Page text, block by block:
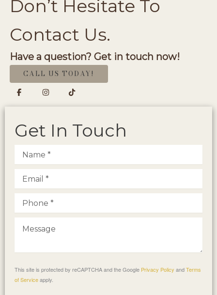
Don’t Hesitate To
Contact Us.
Have a question? Get in touch now!
CALL US TODAY!
Get In Touch
This site is protected by reCAPTCHA and the Google Privacy Policy andTerms
of Serviceapply.